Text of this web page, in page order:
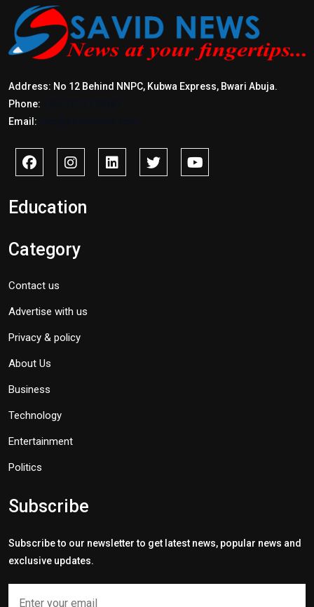
Address: No 12 Behind NNPC, Kubwa Express, Bwari Abuja.
Phone:
Email:
Education
Category
Contact us
Advertise with us
Privacy & policy
About Us
Business
Technology
Entertainment
Politics
Subscribe
Subscribe to our newsletter to get latest news, popular news and
exclusive updates.